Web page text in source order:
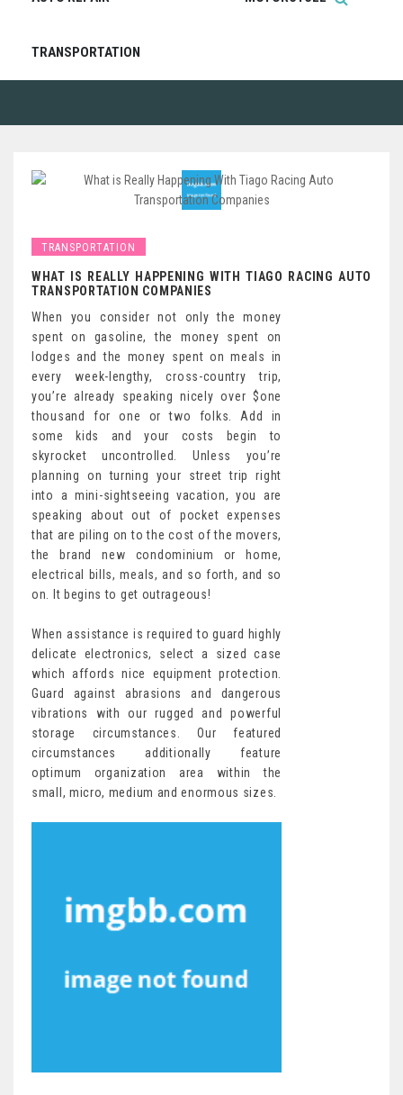
TRANSPORTATION
TRANSPORTATION
WHAT IS REALLY HAPPENING WITH TIAGO RACING AUTO
TRANSPORTATION COMPANIES
When you consider not only the money
spent on gasoline, the money spent on
lodges and the money spent on meals in
every week-lengthy, cross-country trip,
you’re already speaking nicely over $one
thousand for one or two folks. Add in
some kids and your costs begin to
skyrocket uncontrolled. Unless you’re
planning on turning your street trip right
into a mini-sightseeing vacation, you are
speaking about out of pocket expenses
that are piling on to the cost of the movers,
the brand new condominium or home,
electrical bills, meals, and so forth, and so
on. It begins to get outrageous!
When assistance is required to guard highly
delicate electronics, select a sized case
which affords nice equipment protection.
Guard against abrasions and dangerous
vibrations with our rugged and powerful
storage circumstances. Our featured
circumstances additionally feature
optimum organization area within the
small, micro, medium and enormous sizes.